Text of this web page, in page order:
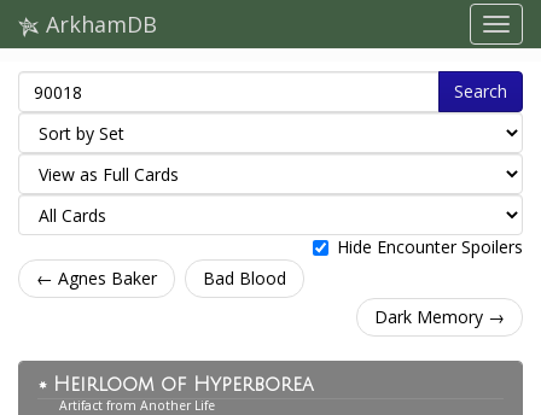
ArkhamDB
Search
Hide Encounter Spoilers
← Agnes Baker
Bad Blood
Dark Memory →
Heirloom of Hyperborea
Artifact from Another Life